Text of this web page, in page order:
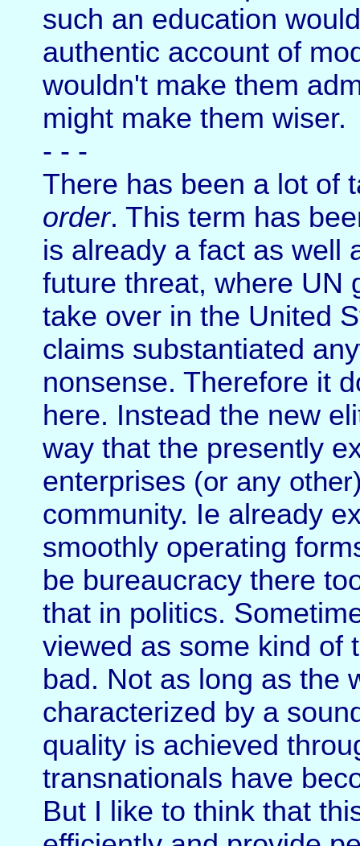
such an education
authentic account of
wouldn't make them
might make them wiser.
- - -
There has been a lot of
order. This term has
is already a fact as well
future threat, where UN
take over in the United
claims substantiated
nonsense. Therefore it
here. Instead the new
way that the presently
enterprises (or any
community. Ie already
smoothly operating
be bureaucracy there
that in politics.
viewed as some kind of
bad. Not as long as the
characterized by a
quality is achieved
transnationals have
But I like to think that